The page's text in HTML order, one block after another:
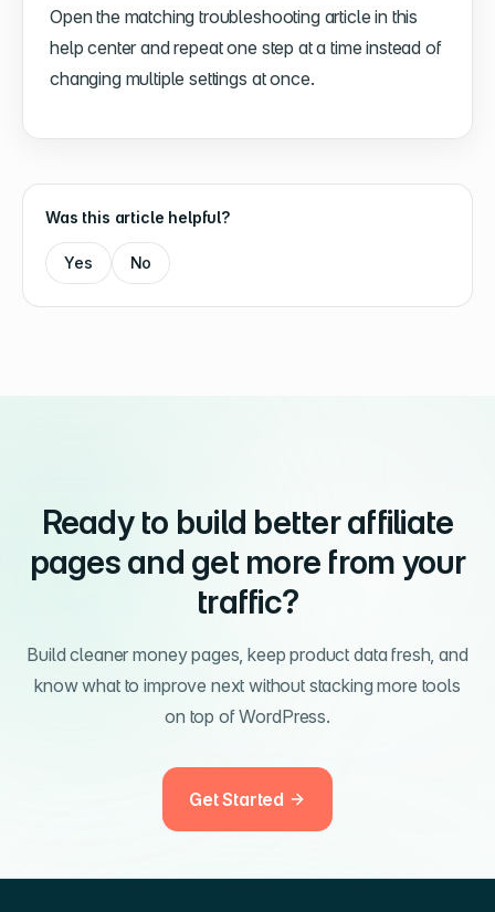
Open the matching troubleshooting article in this
help center and repeat one step at a time instead of
changing multiple settings at once.
Was this article helpful?
Yes No
Ready to build better affiliate
pages and get more from your
traffic?
Build cleaner money pages, keep product data fresh, and
know what to improve next without stacking more tools
on top of WordPress.
Get Started